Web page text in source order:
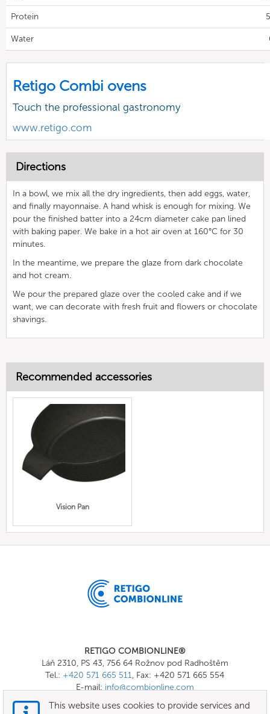
Protein
Water
Retigo Combi ovens
Touch the professional gastronomy
www.retigo.com
Directions
In a bowl, we mix all the dry ingredients, then add eggs, water,
and finally mayonnaise. A hand whisk is enough for mixing. We
pour the finished batter into a 24cm diameter cake pan lined
with baking paper. We bake in a hot air oven at 160°C for 30
minutes.
In the meantime, we prepare the glaze from dark chocolate
and hot cream.
We pour the prepared glaze over the cooled cake and if we
want, we can decorate with fresh fruit and flowers or chocolate
shavings.
Recommended accessories
Vision Pan
RETIGO COMBIONLINE®
Láň 2310, PS 43, 756 64 Rožnov pod Radhoštěm
Tel.: +420 571 665 511, Fax: +420 571 665 554
E-mail: info@combionline.com
This website uses cookies to provide services and